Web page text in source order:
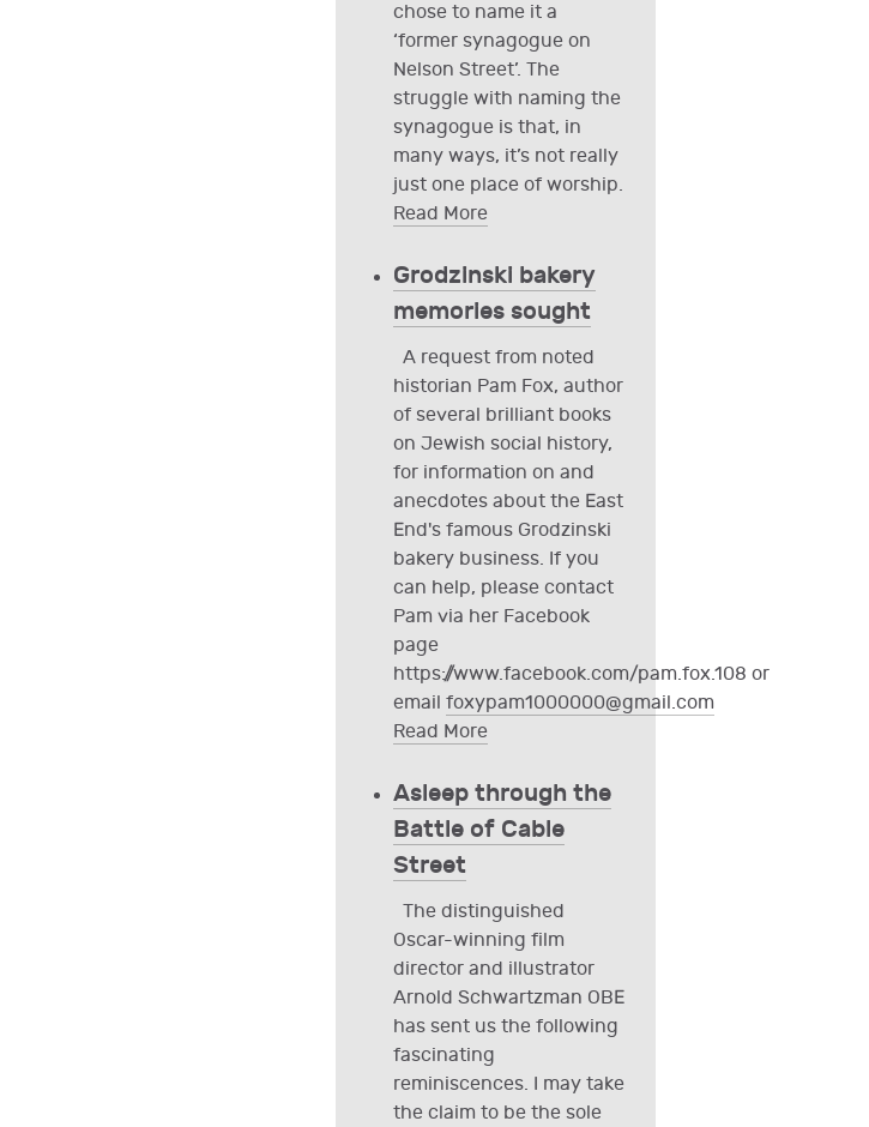
chose to name it a
‘former synagogue on
Nelson Street’. The
struggle with naming the
synagogue is that, in
many ways, it’s not really
just one place of worship.
Read More
Grodzinski bakery
memories sought
A request from noted
historian Pam Fox, author
of several brilliant books
on Jewish social history,
for information on and
anecdotes about the East
End's famous Grodzinski
bakery business. If you
can help, please contact
Pam via her Facebook
page
https://www.facebook.com/pam.fox.108 or
email foxypam1000000@gmail.com
Read More
Asleep through the
Battle of Cable
Street
The distinguished
Oscar-winning film
director and illustrator
Arnold Schwartzman OBE
has sent us the following
fascinating
reminiscences. I may take
the claim to be the sole